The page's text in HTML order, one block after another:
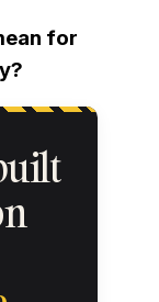
for